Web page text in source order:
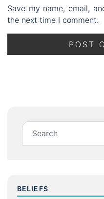
Save my name, email,
the next time I comment.
BELIEFS